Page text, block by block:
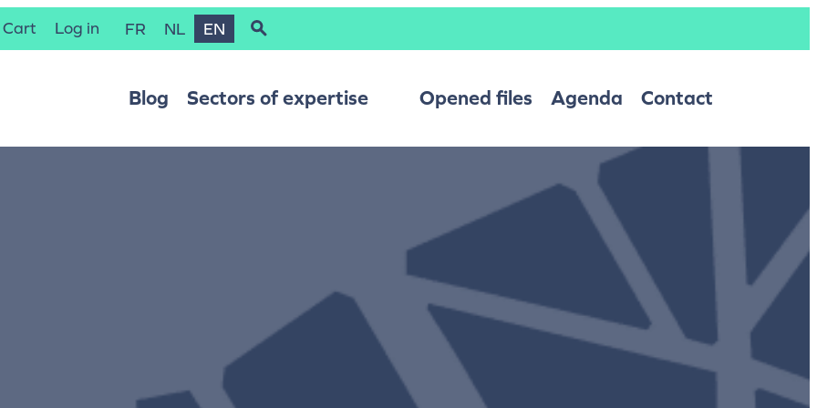
Cart Log in FR NL EN
Blog Sectors of expertise Opened files Agenda Contact